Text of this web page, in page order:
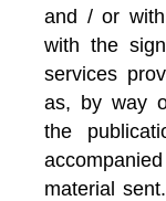
and / or
with the
services
as, by way
the
material